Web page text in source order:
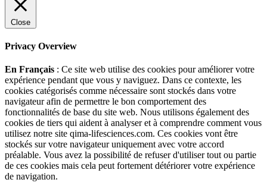
Close
Privacy Overview
En Français : Ce site web utilise des cookies pour améliorer votre
expérience pendant que vous y naviguez. Dans ce contexte, les
cookies catégorisés comme nécessaire sont stockés dans votre
navigateur afin de permettre le bon comportement des
fonctionnalités de base du site web. Nous utilisons également des
cookies de tiers qui aident à analyser et à comprendre comment vous
utilisez notre site qima-lifesciences.com. Ces cookies vont être
stockés sur votre navigateur uniquement avec votre accord
préalable. Vous avez la possibilité de refuser d'utiliser tout ou partie
de ces cookies mais cela peut fortement détériorer votre expérience
de navigation.